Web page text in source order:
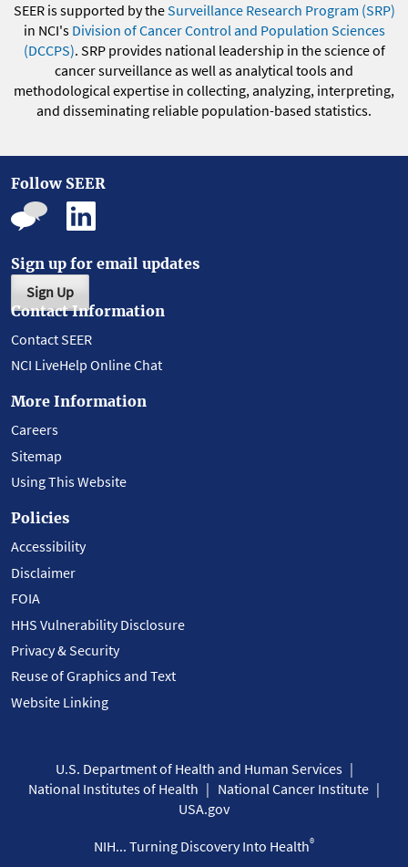
SEER is supported by theSurveillance Research Program (SRP)
in NCI's Division of Cancer Control and Population Sciences
(DCCPS). SRP provides national leadership in the science of
cancer surveillance as well as analytical tools and
methodological expertise in collecting, analyzing, interpreting,
and disseminating reliable population-based statistics.
Follow SEER
Sign up for email updates
Sign Up
Contact Information
Contact SEER
NCI LiveHelp Online Chat
More Information
Careers
Sitemap
Using This Website
Policies
Accessibility
Disclaimer
FOIA
HHS Vulnerability Disclosure
Privacy & Security
Reuse of Graphics and Text
Website Linking
U.S. Department of Health and Human Services
National Institutes of Health
National Cancer Institute
USA.gov
NIH... Turning Discovery Into Health®